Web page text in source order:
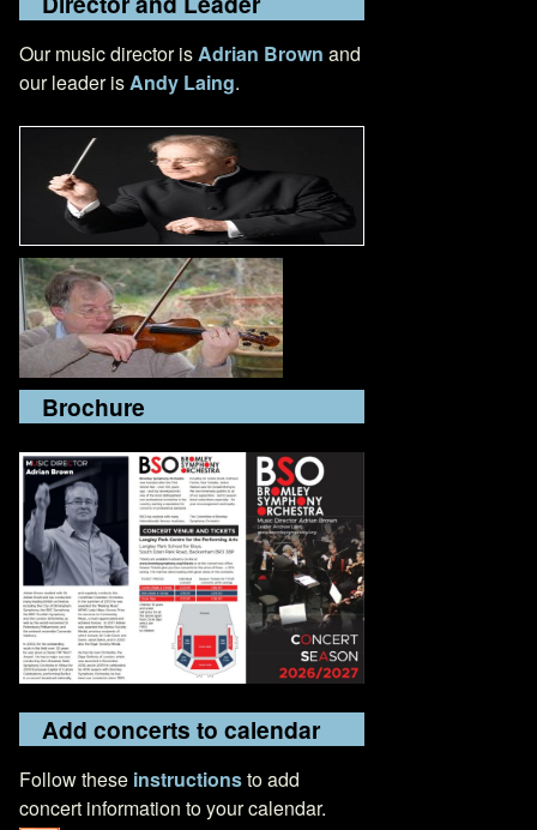
Our music director is Adrian Brown and
our leader is Andy Laing.
Brochure
Add concerts to calendar
Follow these instructionsto add
concert information to your calendar.